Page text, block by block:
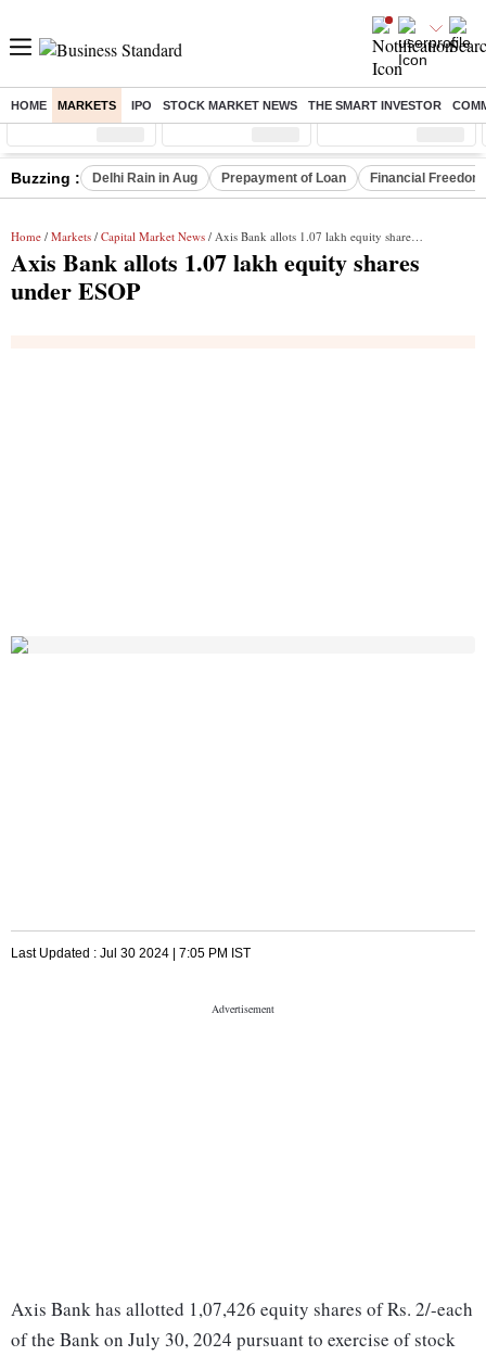
HOME MARKETS IPO STOCK MARKET NEWS THE SMART INVESTOR
Sensex ( %) Nifty ( %) Nifty Midcap ( %)
Buzzing : Delhi Rain in Aug Prepayment of Loan Financial Freedom
Home / Markets / Capital Market News / Axis Bank allots 1.07 lakh equity shares under ESOP
Axis Bank allots 1.07 lakh equity shares
under ESOP
Last Updated : Jul 30 2024 | 7:05 PM IST
Axis Bank has allotted 1,07,426 equity shares of Rs. 2/-each
of the Bank on July 30, 2024 pursuant to exercise of stock